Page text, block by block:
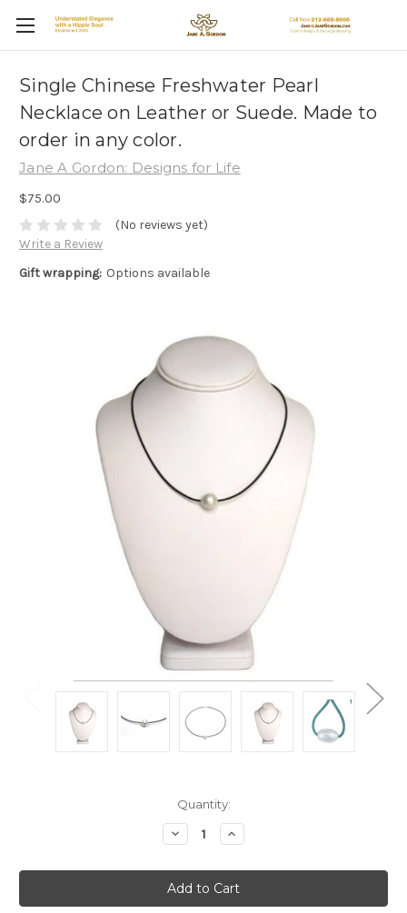
Single Chinese Freshwater Pearl
Necklace on Leather or Suede. Made to
order in any color.
Jane A Gordon: Designs for Life
$75.00
(No reviews yet)
Write a Review
Gift wrapping: Options available
Quantity:
Decrease
Quantity:
Increase
Quantity: